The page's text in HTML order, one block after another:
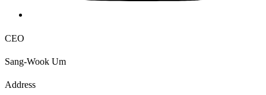
CEO
Sang-Wook Um
Address